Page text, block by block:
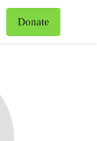
Donate